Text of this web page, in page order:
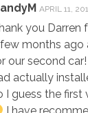
APRIL 11,
you Darren
months ago
our second
actually
I guess the first
I have